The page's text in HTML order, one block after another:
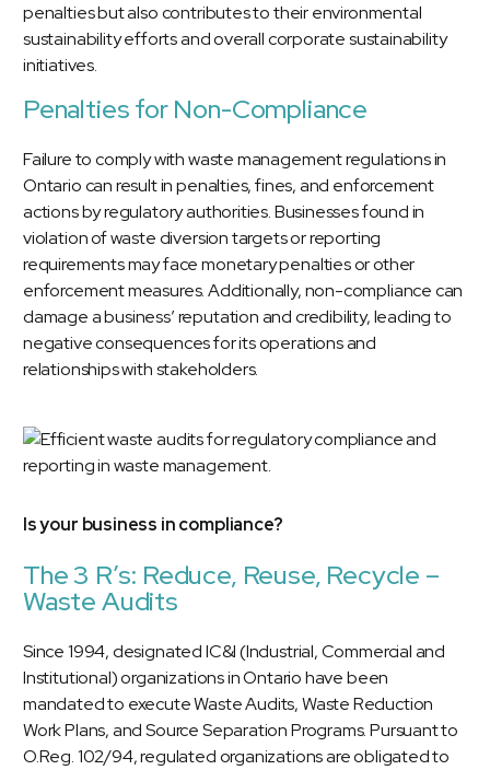
penalties but also contributes to their environmental
sustainability efforts and overall corporate sustainability
initiatives.
Penalties for Non-Compliance
Failure to comply with waste management regulations in
Ontario can result in penalties, fines, and enforcement
actions by regulatory authorities. Businesses found in
violation of waste diversion targets or reporting
requirements may face monetary penalties or other
enforcement measures. Additionally, non-compliance can
damage a business’ reputation and credibility, leading to
negative consequences for its operations and
relationships with stakeholders.
Is your business in compliance?
The 3 R’s: Reduce, Reuse, Recycle –
Waste Audits
Since 1994, designated IC&I (Industrial, Commercial and
Institutional) organizations in Ontario have been
mandated to execute Waste Audits, Waste Reduction
Work Plans, and Source Separation Programs. Pursuant to
O.Reg. 102/94, regulated organizations are obligated to